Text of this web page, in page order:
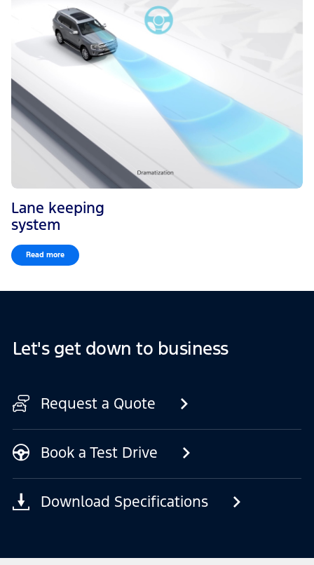
Lane keeping
system
Read more
Let's get down to business
Request a Quote
Book a Test Drive
Download Specifications